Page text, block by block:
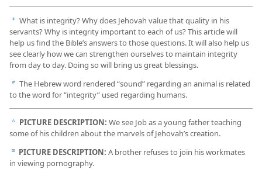
a What is integrity? Why does Jehovah value that quality in his
servants? Why is integrity important to each of us? This article will
help us find the Bible’s answers to those questions. It will also help us
see clearly how we can strengthen ourselves to maintain integrity
from day to day. Doing so will bring us great blessings.
b The Hebrew word rendered “sound” regarding an animal is related
to the word for “integrity” used regarding humans.
c PICTURE DESCRIPTION: We see Job as a young father teaching
some of his children about the marvels of Jehovah’s creation.
d PICTURE DESCRIPTION: A brother refuses to join his workmates
in viewing pornography.